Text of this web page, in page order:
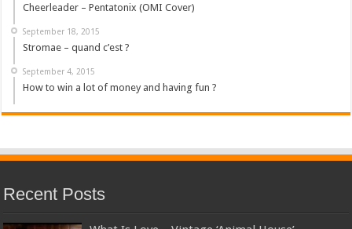
Cheerleader – Pentatonix (OMI Cover)
September 18, 2015
Stromae – quand c’est ?
September 4, 2015
How to win a lot of money and having fun ?
Recent Posts